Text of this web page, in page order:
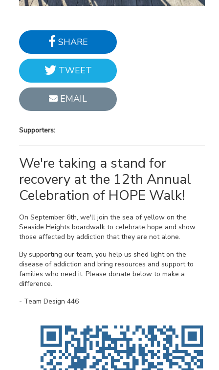
SHARE
TWEET
EMAIL
Supporters:
We're taking a stand for
recovery at the 12th Annual
Celebration of HOPE Walk!
On September 6th, we'll join the sea of yellow on the
Seaside Heights boardwalk to celebrate hope and show
those affected by addiction that they are not alone.
By supporting our team, you help us shed light on the
disease of addiction and bring resources and support to
families who need it. Please donate below to make a
difference.
- Team Design 446